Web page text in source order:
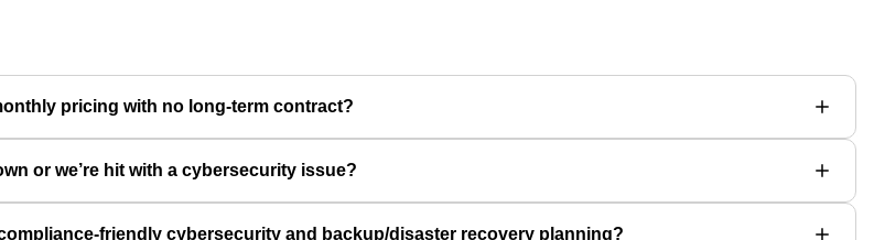
pricing with no long-term contract?
or we’re hit with a cybersecurity issue?
friendly cybersecurity and backup/disaster recovery planning?